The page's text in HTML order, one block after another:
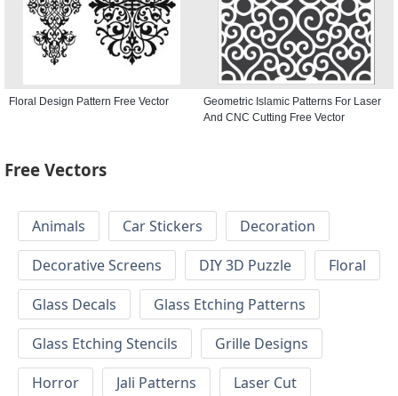
Floral Design Pattern Free Vector
Geometric Islamic Patterns For Laser
And CNC Cutting Free Vector
Free Vectors
Animals Car Stickers
Decoration
Decorative Screens
DIY 3D Puzzle
Floral
Glass Decals
Glass Etching Patterns
Glass Etching Stencils
Grille Designs
Horror
Jali Patterns
Laser Cut